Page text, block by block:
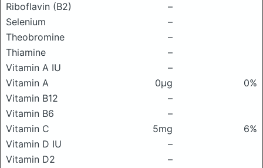
Riboflavin (B2)
–
Selenium
–
Theobromine
–
Thiamine
–
Vitamin A IU
–
Vitamin A
0μg
0%
Vitamin B12
–
Vitamin B6
–
Vitamin C
5mg
6%
Vitamin D IU
–
Vitamin D2
–